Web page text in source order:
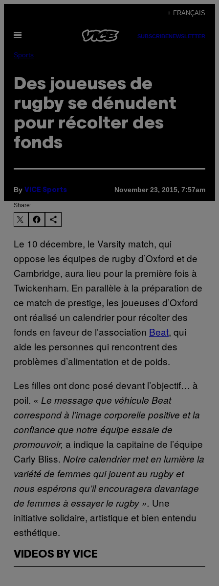
content
+ FRANÇAIS
Open
SUBSCRIBENEWSLETTER
Sports
Des joueuses de
rugby se dénudent
pour récolter des
fonds
By VICE Sports November 23, 2015, 7:57am
Share:
Le 10 décembre, le Varsity match, qui
oppose les équipes de rugby d’Oxford et de
Cambridge, aura lieu pour la première fois à
Twickenham. En parallèle à la préparation de
ce match de prestige, les joueuses d’Oxford
ont réalisé un calendrier pour récolter des
fonds en faveur de l’association Beat, qui
aide les personnes qui rencontrent des
problèmes d’alimentation et de poids.
Les filles ont donc posé devant l’objectif… à
poil. « Le message que véhicule Beat
correspond à l’image corporelle positive et la
confiance que notre équipe essaie de
promouvoir, a indique la capitaine de l’équipe
Carly Bliss. Notre calendrier met en lumière la
variété de femmes qui jouent au rugby et
nous espérons qu’il encouragera davantage
de femmes à essayer le rugby ». Une
initiative solidaire, artistique et bien entendu
esthétique.
VIDEOS BY VICE